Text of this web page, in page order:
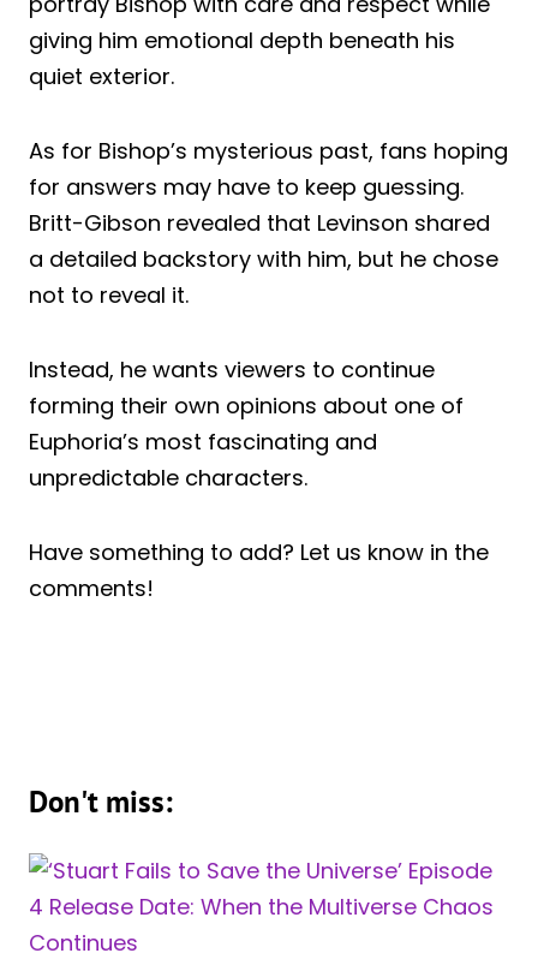
giving him emotional depth beneath his
quiet exterior.
As for Bishop’s mysterious past, fans hoping
for answers may have to keep guessing.
Britt-Gibson revealed that Levinson shared
a detailed backstory with him, but he chose
not to reveal it.
Instead, he wants viewers to continue
forming their own opinions about one of
Euphoria’s most fascinating and
unpredictable characters.
Have something to add? Let us know in the
comments!
Don't miss: